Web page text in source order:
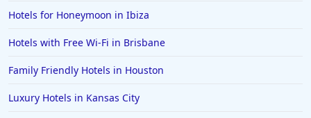
Hotels for Honeymoon in Ibiza
Hotels with Free Wi-Fi in Brisbane
Family Friendly Hotels in Houston
Luxury Hotels in Kansas City